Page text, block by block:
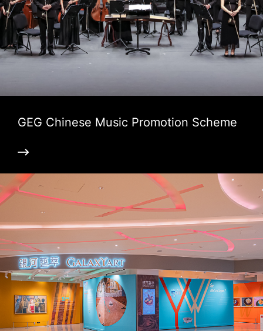
GEG Chinese Music Promotion Scheme